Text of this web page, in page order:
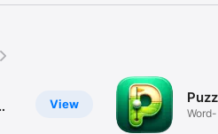
View